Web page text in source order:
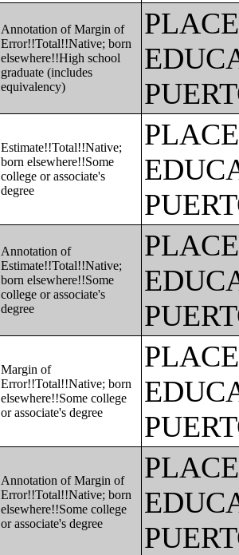
Annotation of Margin of
Error!!Total!!Native; born
elsewhere!!High school
graduate (includes
equivalency)
Estimate!!Total!!Native;
born elsewhere!!Some
college or associate's
degree
Annotation of
Estimate!!Total!!Native;
born elsewhere!!Some
college or associate's
degree
Margin of
Error!!Total!!Native; born
elsewhere!!Some college
or associate's degree
Annotation of Margin of
Error!!Total!!Native; born
elsewhere!!Some college
or associate's degree